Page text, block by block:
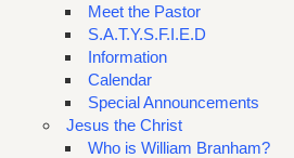
Meet the Pastor
S.A.T.Y.S.F.I.E.D
Information
Calendar
Special Announcements
Jesus the Christ
Who is William Branham?